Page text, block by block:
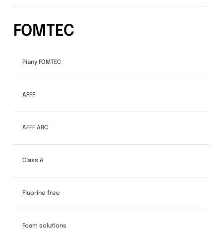
FOMTEC
Piany FOMTEC
AFFF
AFFF ARC
Class A
Fluorine free
Foam solutions